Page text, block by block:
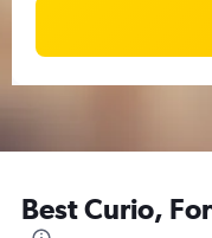
Best Curio,